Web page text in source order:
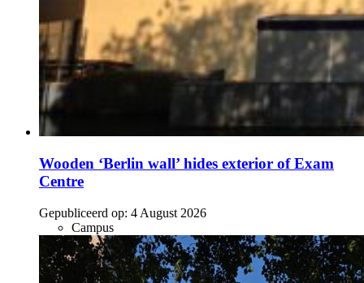
Wooden ‘Berlin wall’ hides exterior of Exam
Centre
Gepubliceerd op: 4 August 2026
Campus